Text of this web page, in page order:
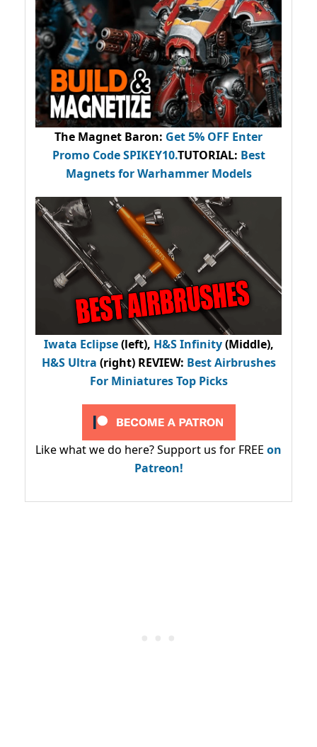
The Magnet Baron: Get 5% OFF Enter
Promo CodeSPIKEY10.TUTORIAL: Best
Magnets for Warhammer Models
Iwata Eclipse(left), H&S Infinity(Middle),
H&S Ultra (right) REVIEW: Best Airbrushes
For Miniatures Top Picks
Like what we do here? Support us for FREE on
Patreon!